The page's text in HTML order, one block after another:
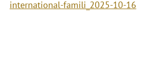
international-famili_2025-10-16